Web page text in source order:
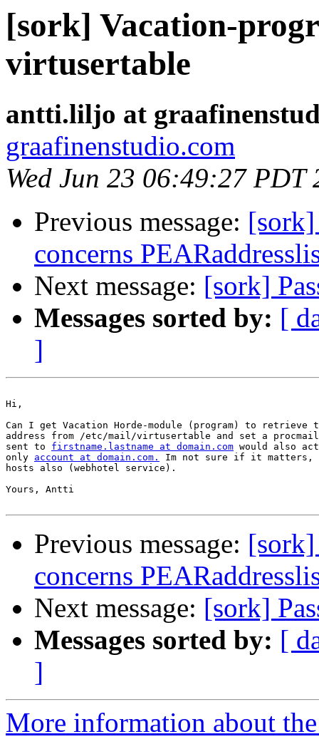
[sork] Vacation-
virtusertable
antti.liljo at
graafinenstudio.com
Wed Jun 23 06:49:27 PDT
Previous message:
concerns
Next message: [sork]
Messages sorted by: [
]
Hi,
Can I get Vacation Horde-module (program) to retrieve
address from /etc/mail/virtusertable and set a
sent to firstname.lastname at domain.com would also
only account at domain.com.
Im not sure if it matters,
hosts also (webhotel service).
Yours, Antti
Previous message:
concerns
Next message: [sork]
Messages sorted by: [
]
More information about